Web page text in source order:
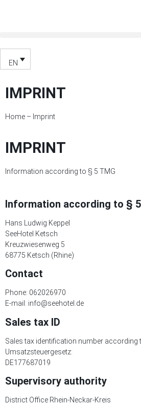
EN
IMPRINT
Home – Imprint
IMPRINT
Information according to § 5 TMG
Information according to §
Hans Ludwig Keppel
SeeHotel Ketsch
Kreuzwiesenweg 5
68775 Ketsch (Rhine)
Contact
Phone: 062026970
E-mail: info@seehotel.de
Sales tax ID
Sales tax identification number according
Umsatzsteuergesetz:
DE177687019
Supervisory authority
District Office Rhein-Neckar-Kreis